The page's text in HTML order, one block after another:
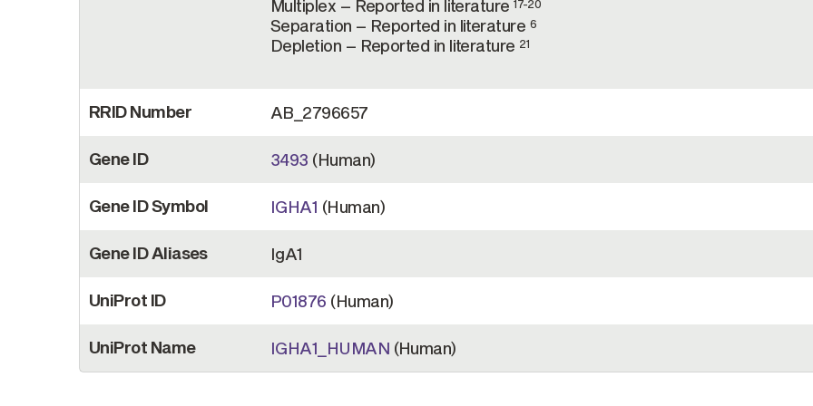
Multiplex – Reported in literature17-20
Separation – Reported in literature 6
Depletion – Reported in literature 21
RRID Number AB_2796657
Gene ID 3493 (Human)
Gene ID Symbol IGHA1 (Human)
Gene ID Aliases IgA1
UniProt ID P01876 (Human)
UniProt Name IGHA1_HUMAN (Human)